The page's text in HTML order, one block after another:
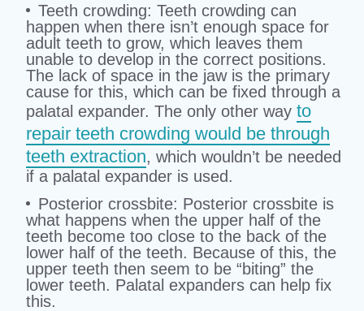
Teeth crowding: Teeth crowding can
happen when there isn’t enough space for
adult teeth to grow, which leaves them
unable to develop in the correct positions.
The lack of space in the jaw is the primary
cause for this, which can be fixed through a
palatal expander. The only other wayto
repair teeth crowding would be through
teeth extraction, which wouldn’t be needed
if a palatal expander is used.
Posterior crossbite: Posterior crossbite is
what happens when the upper half of the
teeth become too close to the back of the
lower half of the teeth. Because of this, the
upper teeth then seem to be “biting” the
lower teeth. Palatal expanders can help fix
this.